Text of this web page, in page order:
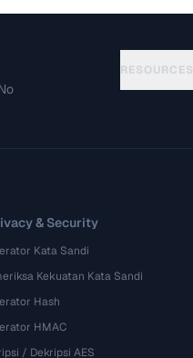
RESOURCES
& Security
Kata Sandi
Kekuatan Kata Sandi
Hash
HMAC
/ Dekripsi AES